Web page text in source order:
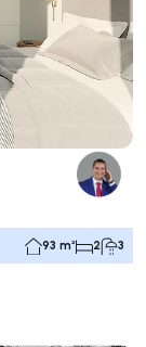
93 m² 2 3